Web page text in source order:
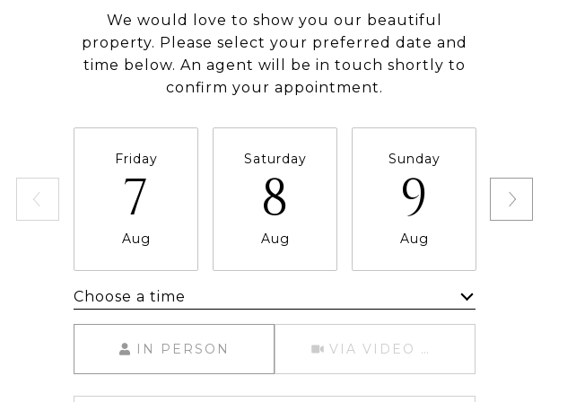
We would love to show you our beautiful
property. Please select your preferred date and
time below. An agent will be in touch shortly to
confirm your appointment.
Friday
7
Aug
Saturday
8
Aug
Sunday
9
Aug
Choose a time
IN PERSON VIA VIDEO CHAT